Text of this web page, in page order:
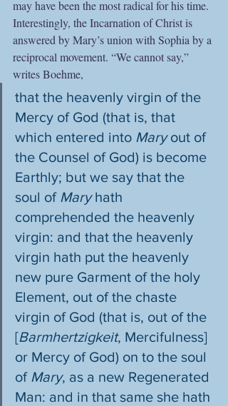
may have been the most radical for his time.
Interestingly, the Incarnation of Christ is
answered by Mary’s union with Sophia by a
reciprocal movement. “We cannot say,”
writes Boehme,
that the heavenly virgin of the
Mercy of God (that is, that
which entered into Mary out of
the Counsel of God) is become
Earthly; but we say that the
soul of Mary hath
comprehended the heavenly
virgin: and that the heavenly
virgin hath put the heavenly
new pure Garment of the holy
Element, out of the chaste
virgin of God (that is, out of the
[Barmhertzigkeit, Mercifulness]
or Mercy of God) on to the soul
of Mary, as a new Regenerated
Man: and in that same she hath